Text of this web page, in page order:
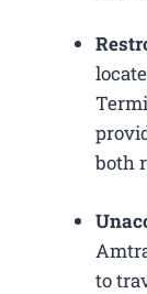
both
to